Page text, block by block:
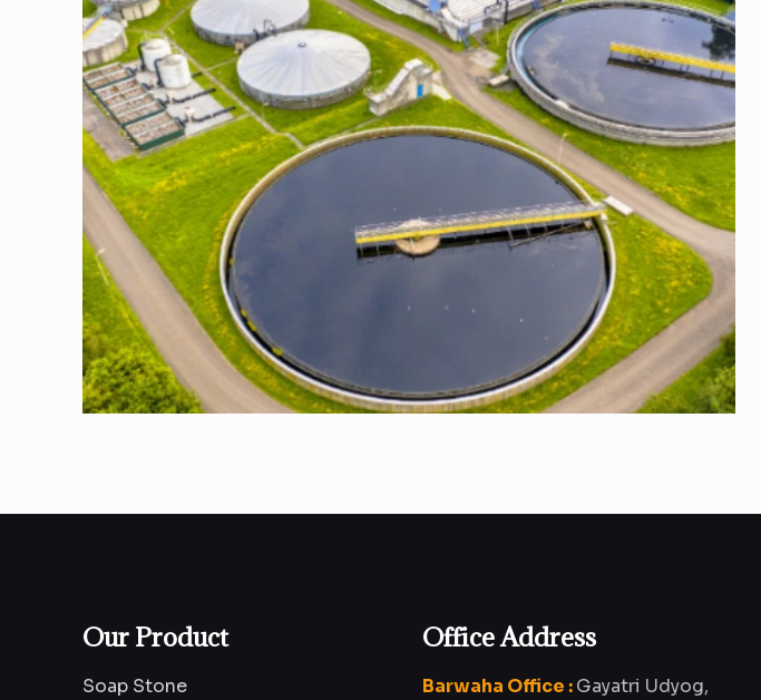
Our Product
Soap Stone
Office Address
Barwaha Office :Gayatri Udyog,